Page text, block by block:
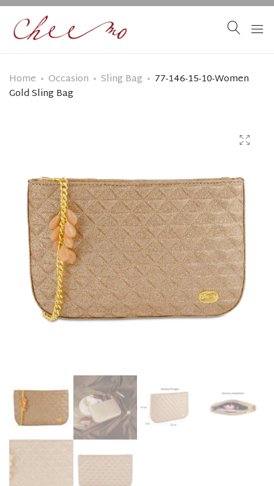
Home Occasion Sling Bag
77-146-15-10-Women
Gold Sling Bag